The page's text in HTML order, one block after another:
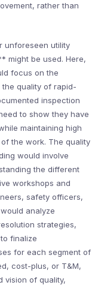
rather than
unforeseen utility
might be used. Here,
focus on the
quality of rapid-
inspection
to show they have
maintaining high
the work. The quality
would involve
the different
workshops and
safety officers,
analyze
strategies,
finalize
for each segment of
cost-plus, or T&M,
vision of quality,